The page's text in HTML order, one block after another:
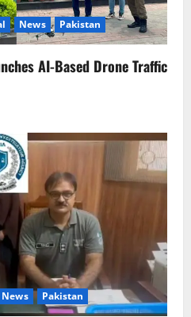
News Pakistan
AI-Based Drone Traffic
Pakistan